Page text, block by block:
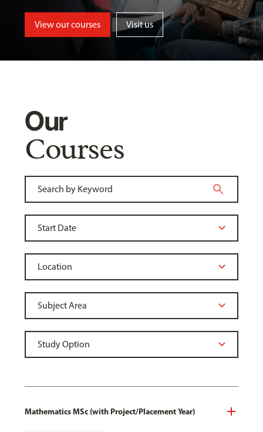
View our courses Visit us
Our
Courses
Mathematics MSc (with Project/Placement Year)